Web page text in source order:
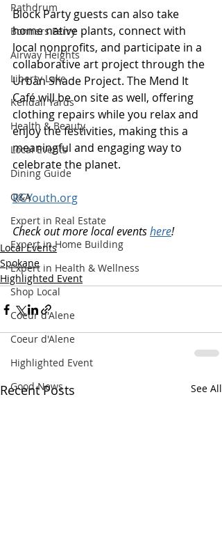
Rathdrum
Bonners Ferry
Airway Heights
Liberty Lake
Kendall Yards
Health & Beauty
Local Events
Dining Guide
Q&A
Expert in Real Estate
Expert in Home Building
Expert in Health & Wellness
Shop Local
Coeur d'Alene
Coeur d'Alene
Highlighted Event
Good News
Block Party guests can also take
home native plants, connect with
local nonprofits, and participate in a
collaborative art project through the
Urban Shade Project. The Mend It
Café will be on site as well, offering
clothing repairs while you relax and
enjoy the festivities, making this a
meaningful and engaging way to
celebrate the planet.
RCYouth.org
Check out more local events here!
Local Events
Spokane
Highlighted Event
Recent Posts See All